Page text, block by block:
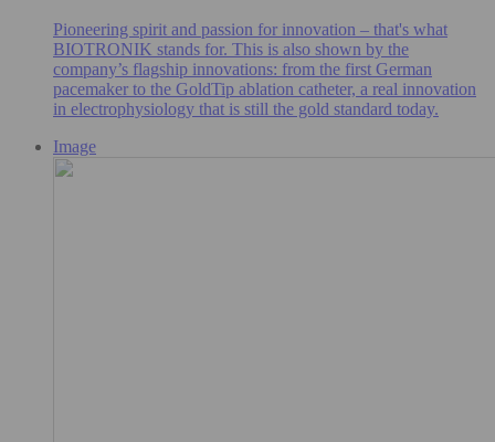
Pioneering spirit and passion for innovation – that's what
BIOTRONIK stands for. This is also shown by the
company’s flagship innovations: from the first German
pacemaker to the GoldTip ablation catheter, a real innovation
in electrophysiology that is still the gold standard today.
Image